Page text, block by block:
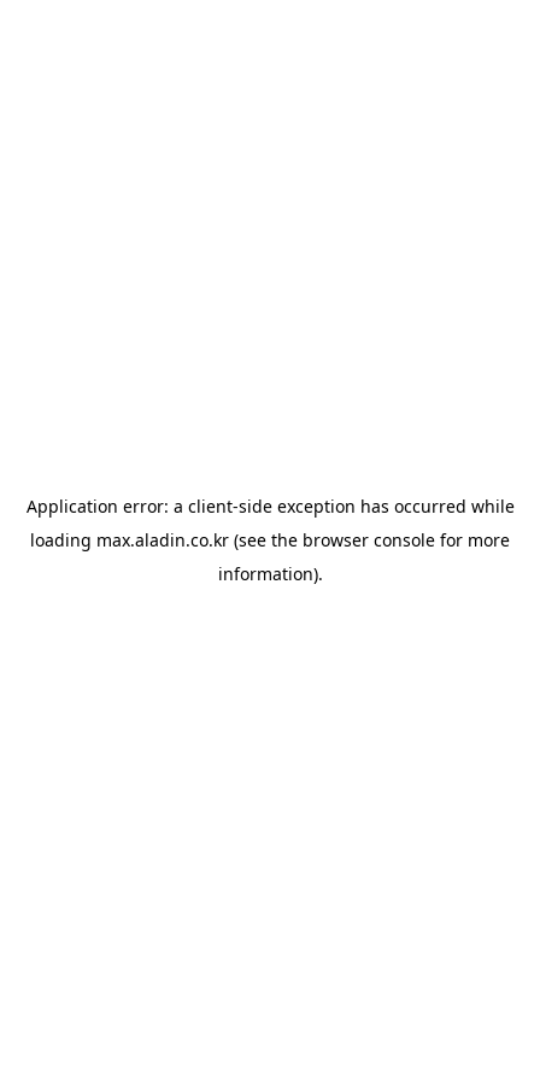
Application error: a client-side exception has occurred while
loading max.aladin.co.kr (see the browser console for more
information).